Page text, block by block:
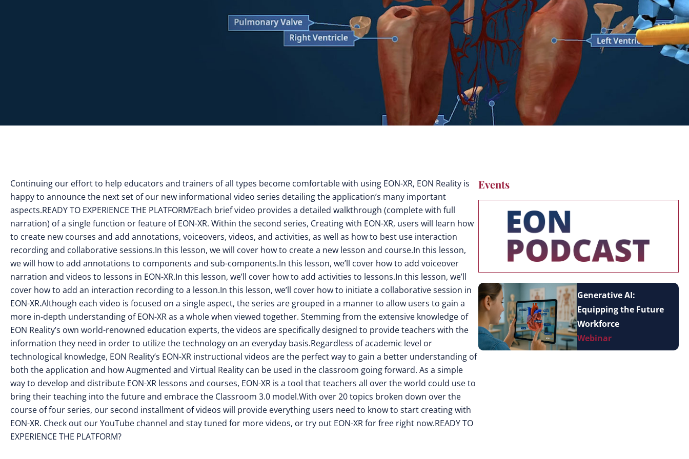
Continuing our effort to help educators and trainers of all types become comfortable with using EON-XR, EON Reality is
happy to announce the next set of our new informational video series detailing the application’s many important
aspects.READY TO EXPERIENCE THE PLATFORM?Each brief video provides a detailed walkthrough (complete with full
narration) of a single function or feature of EON-XR. Within the second series, Creating with EON-XR, users will learn how
to create new courses and add annotations, voiceovers, videos, and activities, as well as how to best use interaction
recording and collaborative sessions.In this lesson, we will cover how to create a new lesson and course.In this lesson,
we will how to add annotations to components and sub-components.In this lesson, we’ll cover how to add voiceover
narration and videos to lessons in EON-XR.In this lesson, we’ll cover how to add activities to lessons.In this lesson, we’ll
cover how to add an interaction recording to a lesson.In this lesson, we’ll cover how to initiate a collaborative session in
EON-XR.Although each video is focused on a single aspect, the series are grouped in a manner to allow users to gain a
more in-depth understanding of EON-XR as a whole when viewed together. Stemming from the extensive knowledge of
EON Reality’s own world-renowned education experts, the videos are specifically designed to provide teachers with the
information they need in order to utilize the technology on an everyday basis.Regardless of academic level or
technological knowledge, EON Reality’s EON-XR instructional videos are the perfect way to gain a better understanding of
both the application and how Augmented and Virtual Reality can be used in the classroom going forward. As a simple
way to develop and distribute EON-XR lessons and courses, EON-XR is a tool that teachers all over the world could use to
bring their teaching into the future and embrace the Classroom 3.0 model.With over 20 topics broken down over the
course of four series, our second installment of videos will provide everything users need to know to start creating with
EON-XR. Check out our YouTube channel and stay tuned for more videos, or try out EON-XR for free right now.READY TO
EXPERIENCE THE PLATFORM?
Events
Generative AI:
Equipping the Future
Workforce
Webinar